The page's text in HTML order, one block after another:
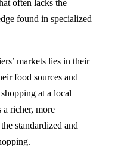
often lacks the
found in specialized
markets lies in their
food sources and
at a local
a richer, more
standardized and